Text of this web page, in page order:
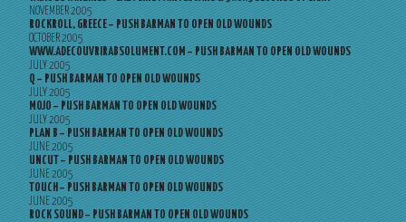
NOVEMBER 2005
ROCKROLL, GREECE – PUSH BARMAN TO OPEN OLD WOUNDS
OCTOBER 2005
WWW.ADECOUVRIRABSOLUMENT.COM – PUSH BARMAN TO OPEN OLD WOUNDS
JULY 2005
Q – PUSH BARMAN TO OPEN OLD WOUNDS
JULY 2005
MOJO – PUSH BARMAN TO OPEN OLD WOUNDS
JULY 2005
PLAN B – PUSH BARMAN TO OPEN OLD WOUNDS
JUNE 2005
UNCUT – PUSH BARMAN TO OPEN OLD WOUNDS
JUNE 2005
TOUCH – PUSH BARMAN TO OPEN OLD WOUNDS
JUNE 2005
ROCK SOUND – PUSH BARMAN TO OPEN OLD WOUNDS